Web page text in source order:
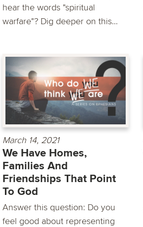
hear the words "spiritual
warfare"? Dig deeper on this...
March 14, 2021
We Have Homes,
Families And
Friendships That Point
To God
Answer this question: Do you
feel good about representing